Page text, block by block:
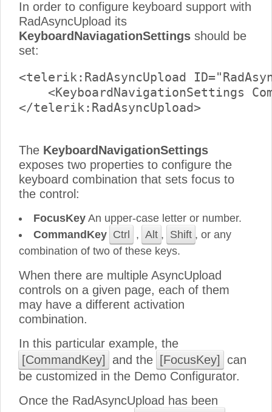
In order to configure keyboard support with
RadAsyncUpload its
KeyboardNaviagationSettings should be
set:
<telerik:RadAsyncUpload
<KeyboardNavigationSettings
</telerik:RadAsyncUpload>
The KeyboardNavigationSettings
exposes two properties to configure the
keyboard combination that sets focus to
the control:
FocusKey An upper-case letter or number.
CommandKey Ctrl , Alt , Shift , or any
combination of two of these keys.
When there are multiple AsyncUpload
controls on a given page, each of them
may have a different activation
combination.
In this particular example, the
[CommandKey] and the [FocusKey] can
be customized in the Demo Configurator.
Once the RadAsyncUpload has been